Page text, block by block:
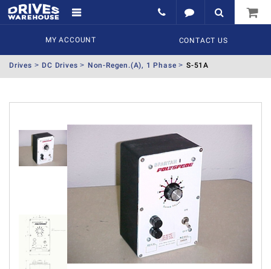
MY ACCOUNT CONTACT US
Drives DC Drives Non-Regen.(A), 1 Phase S-51A